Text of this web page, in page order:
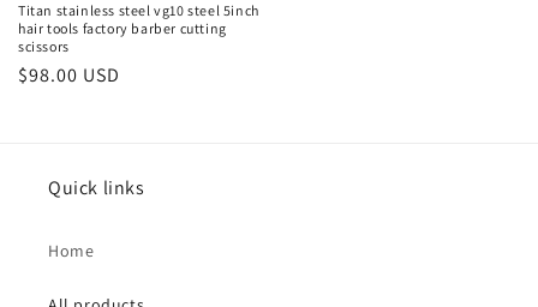
Titan stainless steel vg10 steel 5inch
hair tools factory barber cutting
scissors
Regular
$98.00 USD
Quick links
Home